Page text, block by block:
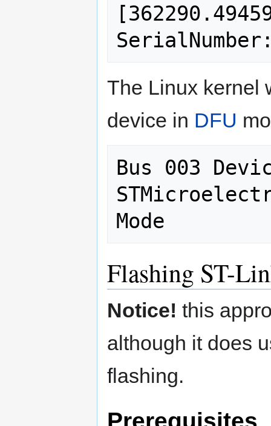
The Linux kernel
device in DFU
Bus 003
Flashing ST-
Notice! this
although it does
flashing.
Prerequisites